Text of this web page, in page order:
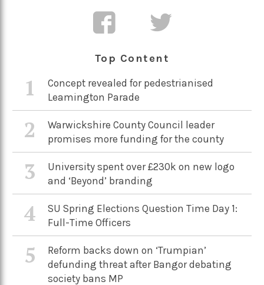
Top Content
1
Concept revealed for pedestrianised
Leamington Parade
2
Warwickshire County Council leader
promises more funding for the county
3
University spent over £230k on new logo
and ‘Beyond’ branding
4
SU Spring Elections Question Time Day 1:
Full-Time Officers
5
Reform backs down on ‘Trumpian’
defunding threat after Bangor debating
society bans MP